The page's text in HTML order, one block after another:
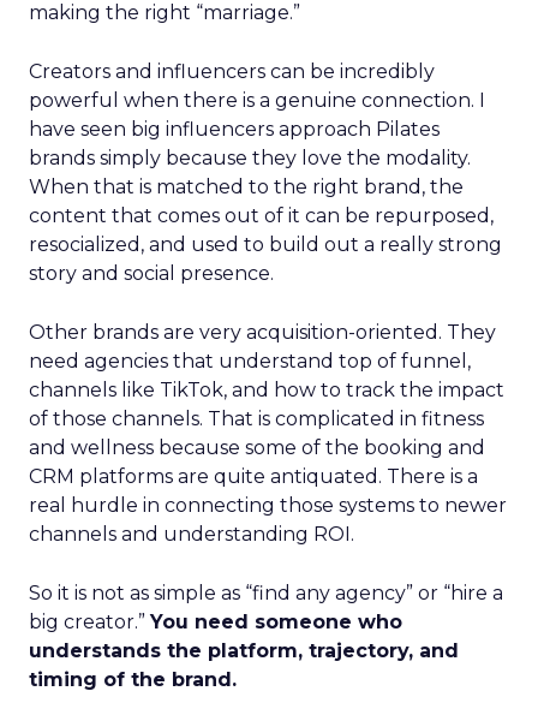
making the right “marriage.”
Creators and influencers can be incredibly
powerful when there is a genuine connection. I
have seen big influencers approach Pilates
brands simply because they love the modality.
When that is matched to the right brand, the
content that comes out of it can be repurposed,
resocialized, and used to build out a really strong
story and social presence.
Other brands are very acquisition-oriented. They
need agencies that understand top of funnel,
channels like TikTok, and how to track the impact
of those channels. That is complicated in fitness
and wellness because some of the booking and
CRM platforms are quite antiquated. There is a
real hurdle in connecting those systems to newer
channels and understanding ROI.
So it is not as simple as “find any agency” or “hire a
big creator.”You need someone who
understands the platform, trajectory, and
timing of the brand.